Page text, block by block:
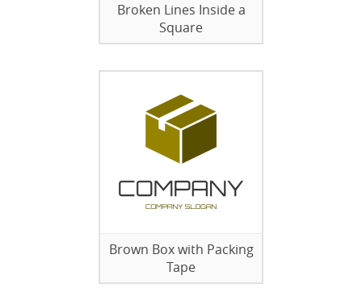
Broken Lines Inside a
Square
Brown Box with Packing
Tape